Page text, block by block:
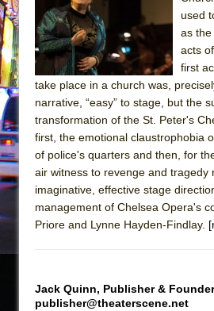
Sukkot
Julius Caesar
Company)
The Taming of the
Are You Now or Have
American Docudrama
Henry VI: A Trilogy in
The Potluck
What a World! What a
Suddenly Last Summer
Pied À Terre
used
as
acts
first
take place in a church was,
narrative, “easy” to stage, but the
transformation of the St. Peter's
first, the emotional claustrophobia
of police's quarters and then, for
air witness to revenge and tragedy
imaginative, effective stage
management of Chelsea Opera's
Priore and Lynne Hayden-Findlay.
Jack Quinn, Publisher & Founder
publisher@theaterscene.net